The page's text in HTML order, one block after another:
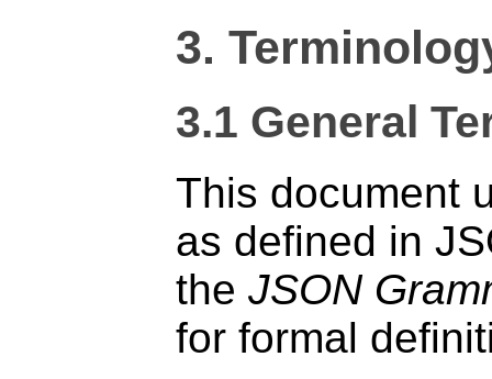
3.
3.1 General
This document
as defined in
the JSON
for formal